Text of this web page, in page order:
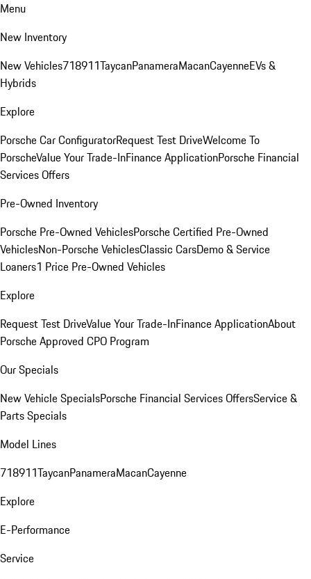
Menu
New Inventory
New Vehicles718911TaycanPanameraMacanCayenneEVs &
Hybrids
Explore
Porsche Car ConfiguratorRequest Test DriveWelcome To
PorscheValue Your Trade-InFinance ApplicationPorsche Financial
Services Offers
Pre-Owned Inventory
Porsche Pre-Owned VehiclesPorsche Certified Pre-Owned
VehiclesNon-Porsche VehiclesClassic CarsDemo & Service
Loaners1 Price Pre-Owned Vehicles
Explore
Request Test DriveValue Your Trade-InFinance ApplicationAbout
Porsche Approved CPO Program
Our Specials
New Vehicle SpecialsPorsche Financial Services OffersService &
Parts Specials
Model Lines
718911TaycanPanameraMacanCayenne
Explore
E-Performance
Service